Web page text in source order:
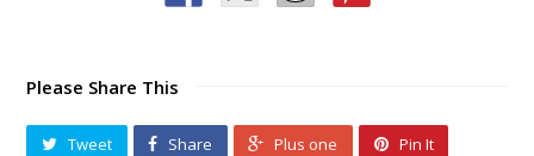
Please Share This
Tweet Share Plus one Pin It